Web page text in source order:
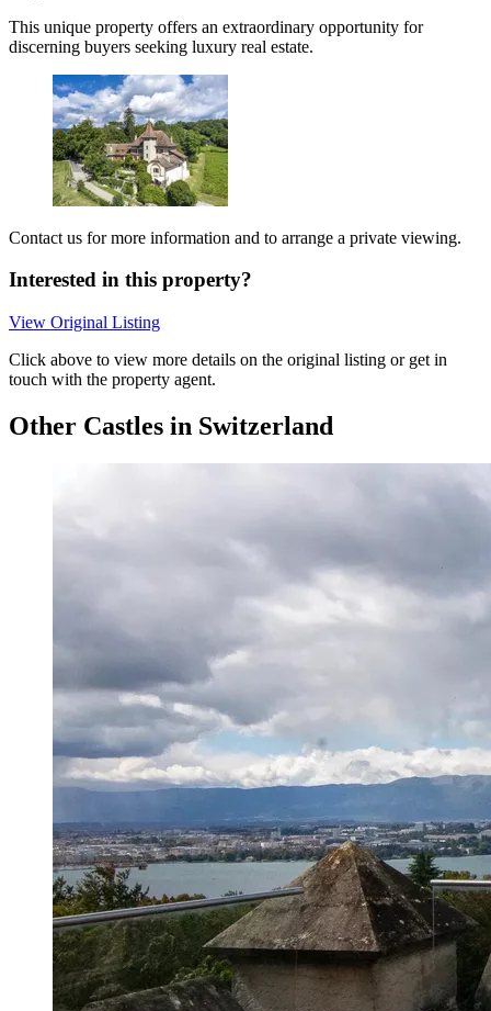
This unique property offers an extraordinary opportunity for
discerning buyers seeking luxury real estate.
Contact us for more information and to arrange a private viewing.
Interested in this property?
View Original Listing
Click above to view more details on the original listing or get in
touch with the property agent.
Other Castles in Switzerland